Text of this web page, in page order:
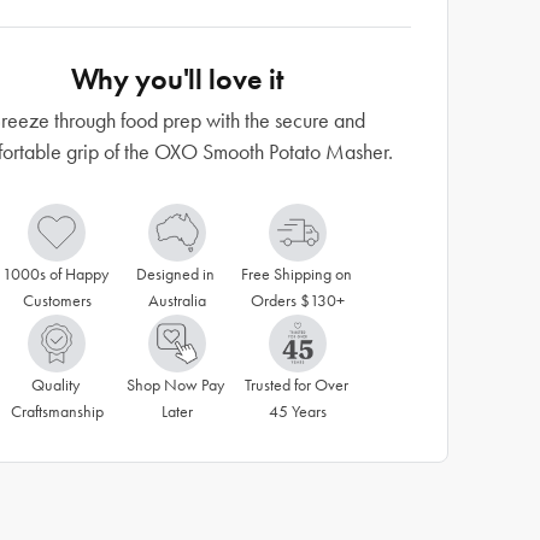
Why you'll love it
through food prep with the secure and
grip of the OXO Smooth Potato Masher.
1000s of Happy
Customers
Designed in
Australia
Free Shipping on
Orders $130+
Quality
Craftsmanship
Shop Now Pay
Later
Trusted for Over
45 Years